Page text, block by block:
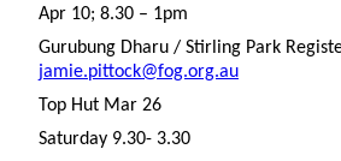
Apr 10; 8.30 – 1pm
Gurubung Dharu / Stirling Park
jamie.pittock@fog.org.au
Top Hut Mar 26
Saturday 9.30- 3.30